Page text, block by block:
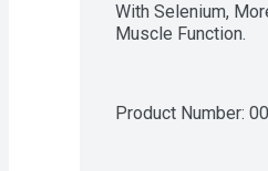
With Selenium,
Muscle Function.
Product Number: